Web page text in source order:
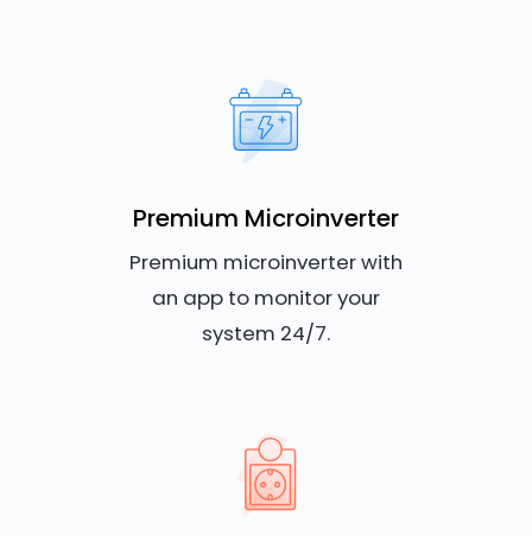
Premium Microinverter
Premium microinverter with
an app to monitor your
system 24/7.